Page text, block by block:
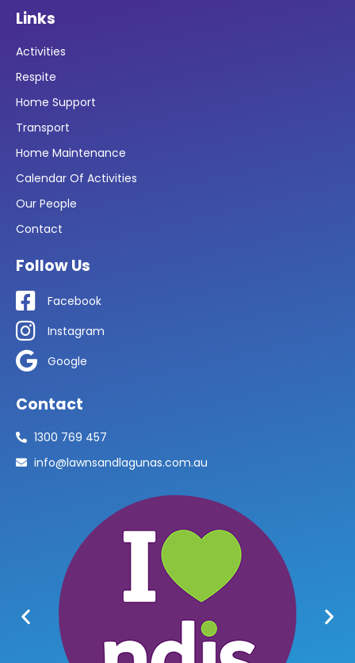
Links
Activities
Respite
Home Support
Transport
Home Maintenance
Calendar Of Activities
Our People
Contact
Follow Us
Facebook
Instagram
Google
Contact
1300 769 457
info@lawnsandlagunas.com.au